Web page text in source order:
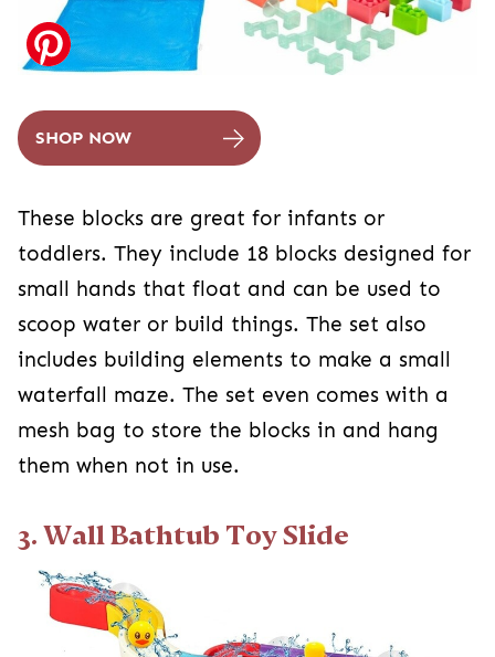
SHOP NOW
These blocks are great for infants or
toddlers. They include 18 blocks designed for
small hands that float and can be used to
scoop water or build things. The set also
includes building elements to make a small
waterfall maze. The set even comes with a
mesh bag to store the blocks in and hang
them when not in use.
3. Wall Bathtub Toy Slide